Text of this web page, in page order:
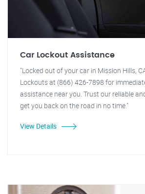
Car Lockout Assistance
"Locked out of your car in Mission Hills,
Lockouts at (866) 426-7898 for
assistance near you. Trust our reliable
get you back on the road in no time."
View Details